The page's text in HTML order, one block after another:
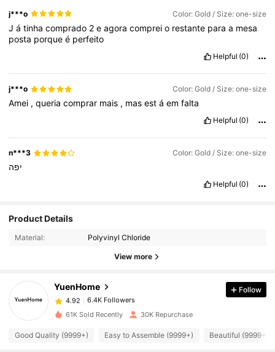
j***o Color: Gold / Size: one-size
Játinhacomprado 2eagoracompreio restante paraa mesa
posta porqueé perfeito
Helpful (0)
j***o Color: Gold / Size: one-size
Amei ,queriacomprar mais , masestáemfalta
Helpful (0)
n***3 Color: Gold / Size: one-size
יפה
Helpful (0)
Product Details
Material: Polyvinyl Chloride
View more
YuenHome
4.92
6.4K Followers
4.92
6.4K Followers
d***y
paid 1 day ago
Follow
61K Sold Recently 30K Repurchase
Good Quality (9999+) Easy to Assemble (9999+) Beautiful (9999+)